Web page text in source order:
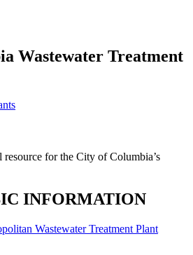
Wastewater Treatment
for the City of Columbia’s
INFORMATION
Wastewater Treatment Plant